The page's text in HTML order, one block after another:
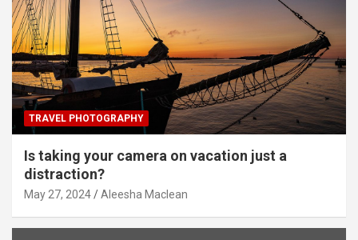
TRAVEL PHOTOGRAPHY
Is taking your camera on vacation just a
distraction?
May 27, 2024 Aleesha Maclean